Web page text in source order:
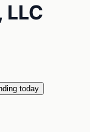
LLC
today